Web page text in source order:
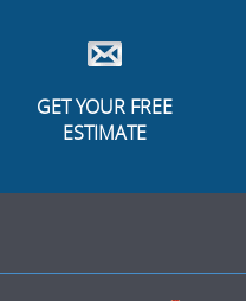
GET YOUR FREE
ESTIMATE